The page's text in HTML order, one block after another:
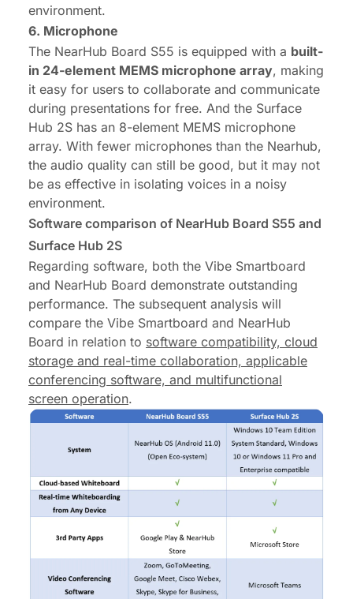
environment.
6. Microphone
The NearHub Board S55 is equipped with a built-
in 24-element MEMS microphone array, making
it easy for users to collaborate and communicate
during presentations for free. And the Surface
Hub 2S has an 8-element MEMS microphone
array. With fewer microphones than the Nearhub,
the audio quality can still be good, but it may not
be as effective in isolating voices in a noisy
environment.
Software comparison of NearHub Board S55 and
Surface Hub 2S
Regarding software, both the Vibe Smartboard
and NearHub Board demonstrate outstanding
performance. The subsequent analysis will
compare the Vibe Smartboard and NearHub
Board in relation to software compatibility, cloud
storage and real-time collaboration, applicable
conferencing software, and multifunctional
screen operation.